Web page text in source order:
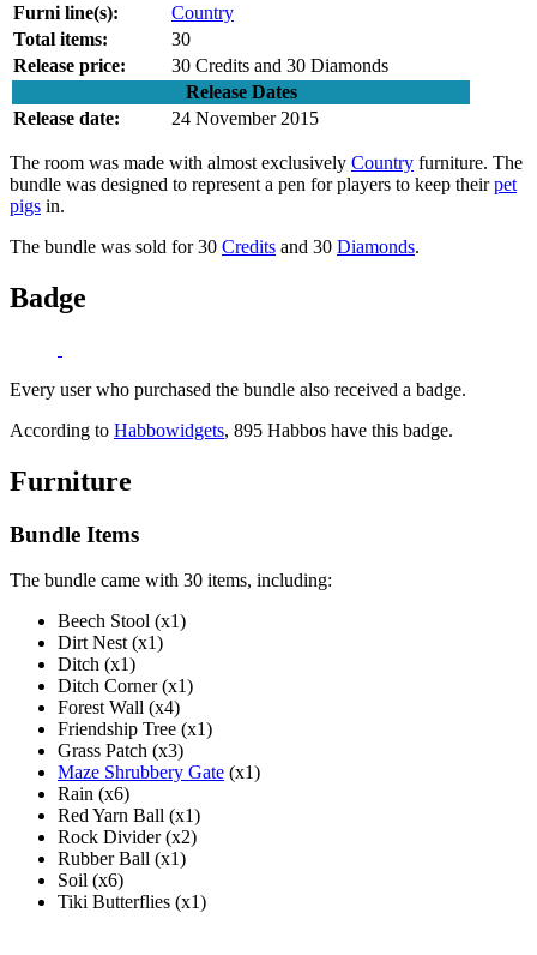
Furni line(s):
Country
Total items:
30
Release price:
30 Credits and 30 Diamonds
Release Dates
Release date:
24 November 2015
The room was made with almost exclusively Country furniture. The
bundle was designed to represent a pen for players to keep theirpet
pigs in.
The bundle was sold for 30 Credits and 30 Diamonds.
Badge
Every user who purchased the bundle also received a badge.
According to Habbowidgets, 895 Habbos have this badge.
Furniture
Bundle Items
The bundle came with 30 items, including:
Beech Stool (x1)
Dirt Nest (x1)
Ditch (x1)
Ditch Corner (x1)
Forest Wall (x4)
Friendship Tree (x1)
Grass Patch (x3)
Maze Shrubbery Gate (x1)
Rain (x6)
Red Yarn Ball (x1)
Rock Divider (x2)
Rubber Ball (x1)
Soil (x6)
Tiki Butterflies (x1)